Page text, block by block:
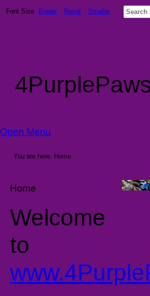
Open Menu
Font Size Bigger Reset Smaller
You are here: Home
Home
Welcome
to